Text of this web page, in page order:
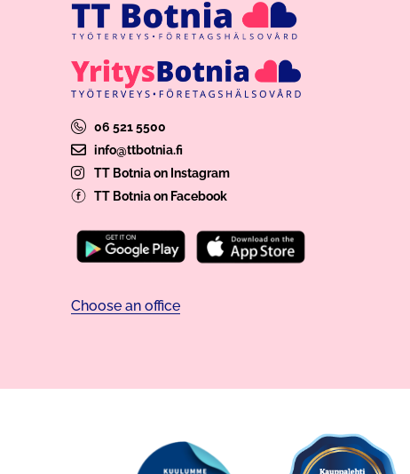
06 521 5500
info@ttbotnia.fi
TT Botnia on Instagram
TT Botnia on Facebook
Choose an office